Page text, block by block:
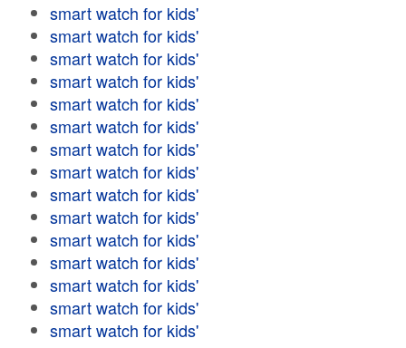
smart watch for kids'
smart watch for kids'
smart watch for kids'
smart watch for kids'
smart watch for kids'
smart watch for kids'
smart watch for kids'
smart watch for kids'
smart watch for kids'
smart watch for kids'
smart watch for kids'
smart watch for kids'
smart watch for kids'
smart watch for kids'
smart watch for kids'